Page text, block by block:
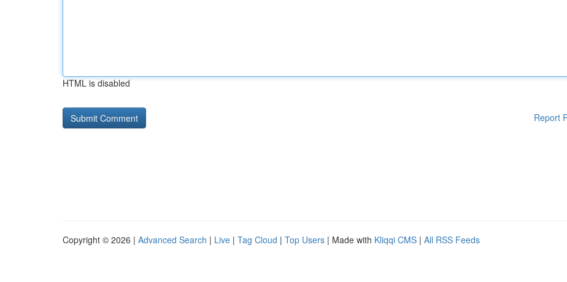
HTML is disabled
Report
Copyright © 2026 | Advanced Search | Live | Tag Cloud | Top Users | Made with Kliqqi CMS | All RSS Feeds